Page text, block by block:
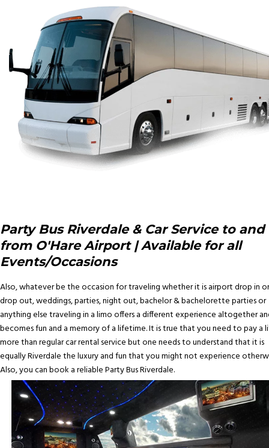
Party Bus Riverdale & Car Service to and
from O'Hare Airport | Available for all
Events/Occasions
Also, whatever be the occasion for traveling whether it is airport drop in or
drop out, weddings, parties, night out, bachelor & bachelorette parties or
anything else traveling in a limo offers a different experience altogether
becomes fun and a memory of a lifetime. It is true that you need to pay a
more than regular car rental service but one needs to understand that it is
equally Riverdale the luxury and fun that you might not experience
Also, you can book a reliable Party Bus Riverdale.